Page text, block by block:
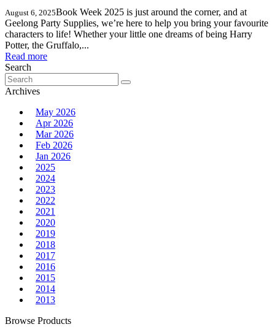
August 6, 2025Book Week 2025 is just around the corner, and at
Geelong Party Supplies, we’re here to help you bring your favourite
characters to life! Whether your little one dreams of being Harry
Potter, the Gruffalo,...
Read more
Search
Search
for:
Archives
May 2026
Apr 2026
Mar 2026
Feb 2026
Jan 2026
2025
2024
2023
2022
2021
2020
2019
2018
2017
2016
2015
2014
2013
Browse Products